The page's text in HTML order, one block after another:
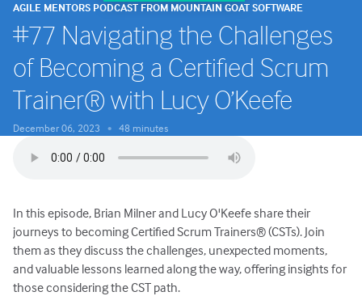
AGILE MENTORS PODCAST FROM MOUNTAIN GOAT SOFTWARE
#77 Navigating the Challenges
of Becoming a Certified Scrum
Trainer® with Lucy O’Keefe
December 06, 2023• 48 minutes
In this episode, Brian Milner and Lucy O'Keefe share their
journeys to becoming Certified Scrum Trainers® (CSTs). Join
them as they discuss the challenges, unexpected moments,
and valuable lessons learned along the way, offering insights for
those considering the CST path.